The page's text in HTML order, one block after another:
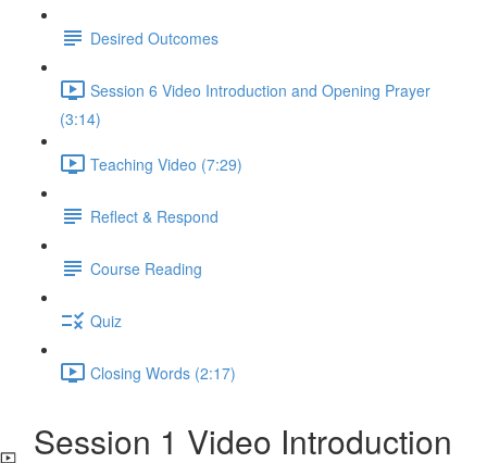
Desired Outcomes
Session 6 Video Introduction and Opening Prayer
(3:14)
Teaching Video (7:29)
Reflect & Respond
Course Reading
Quiz
Closing Words (2:17)
Session 1 Video Introduction